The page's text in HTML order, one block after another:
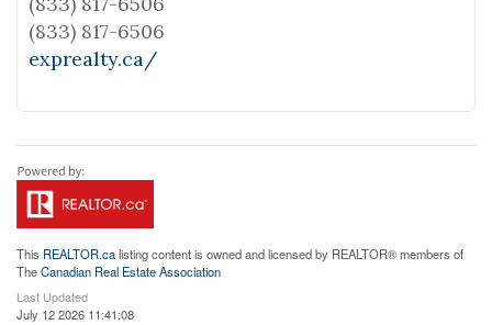
(833) 817-6506
exprealty.ca/
This REALTOR.calisting content is owned and licensed by REALTOR® members of
TheCanadian Real Estate Association
Last Updated
July 12 2026 11:41:08